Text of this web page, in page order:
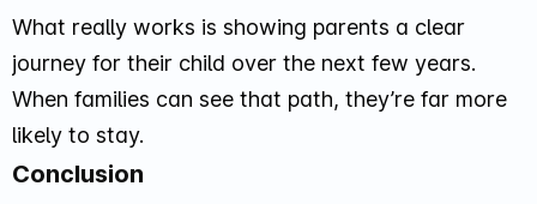
What really works is showing parents a clear
journey for their child over the next few years.
When families can see that path, they’re far more
likely to stay.
Conclusion